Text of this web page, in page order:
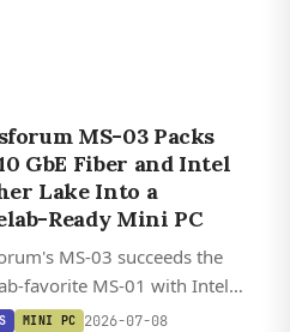
MS-03 Packs
GbE Fiber and Intel
Lake Into a
Ready Mini PC
MS-03 succeeds the
favorite MS-01 with Intel
Lake, dual 10 GbE SFP+ fiber,
MINI PC 2026-07-08